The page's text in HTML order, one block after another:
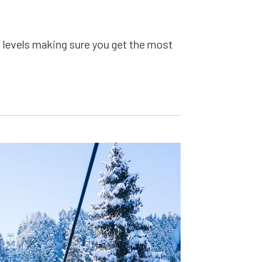
making sure you get the most